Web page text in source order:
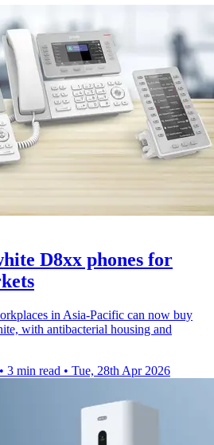
D8xx phones for
in Asia-Pacific can now buy
with antibacterial housing and
• 3 min read • Tue, 28th Apr 2026